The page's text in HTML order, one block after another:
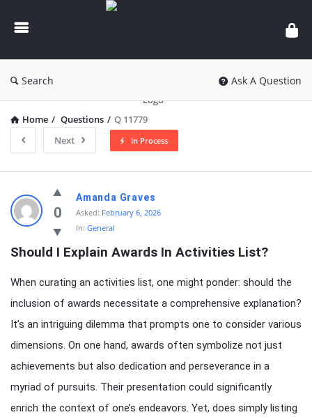
knowledgesutra.com
Search Ask A Question
Home / Questions / Q 11779
Next
In Process
knowledgesutra.com
Latest
Questions
0
Amanda Graves
Asked: February 6, 2026
In: General
Should I Explain Awards In Activities List?
When curating an activities list, one might ponder: should the
inclusion of awards necessitate a comprehensive explanation?
It’s an intriguing dilemma that prompts one to consider various
dimensions. On one hand, awards often symbolize not just
achievements but also dedication and perseverance in a
myriad of pursuits. Their presentation could significantly
enrich the context of one’s endeavors. Yet, does simply listing